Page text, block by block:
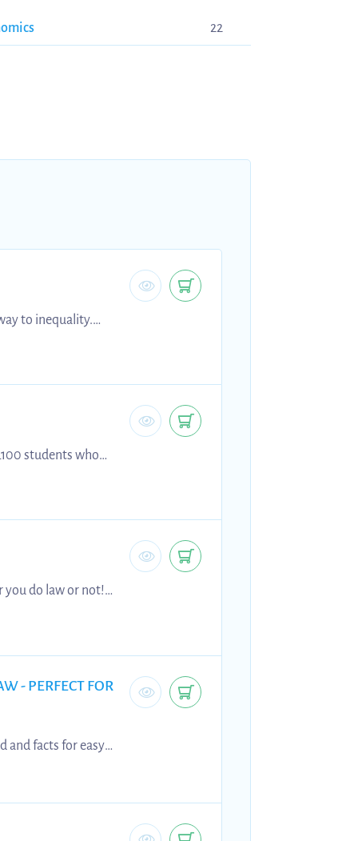
22
to inequality.
students who
you do law or not!
- PERFECT FOR
and facts for easy